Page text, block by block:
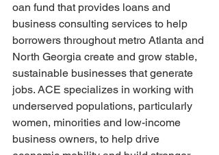
oan fund that provides loans and
business consulting services to help
borrowers throughout metro Atlanta and
North Georgia create and grow stable,
sustainable businesses that generate
jobs. ACE specializes in working with
underserved populations, particularly
women, minorities and low-income
business owners, to help drive